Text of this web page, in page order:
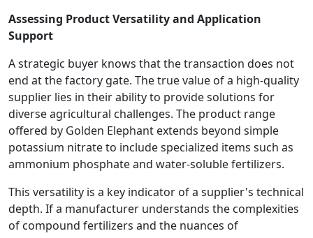
Assessing Product Versatility and Application
Support
A strategic buyer knows that the transaction does not
end at the factory gate. The true value of a high-quality
supplier lies in their ability to provide solutions for
diverse agricultural challenges. The product range
offered by Golden Elephant extends beyond simple
potassium nitrate to include specialized items such as
ammonium phosphate and water-soluble fertilizers.
This versatility is a key indicator of a supplier's technical
depth. If a manufacturer understands the complexities
of compound fertilizers and the nuances of